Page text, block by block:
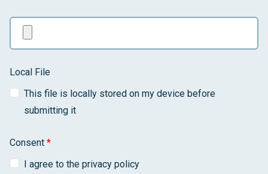
Local File
This file is locally stored on my device before
submitting it
Consent *
I agree to the privacy policy